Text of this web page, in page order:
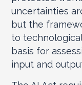
uncertainties
but the
to
basis for
input and